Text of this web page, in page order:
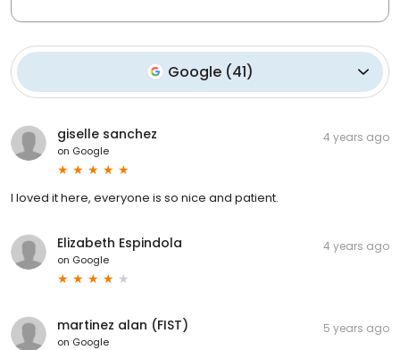
Google (41)
giselle sanchez
on Google
4 years ago
I loved it here, everyone is so nice and patient.
Elizabeth Espindola
on Google
4 years ago
martinez alan (FIST)
on Google
5 years ago